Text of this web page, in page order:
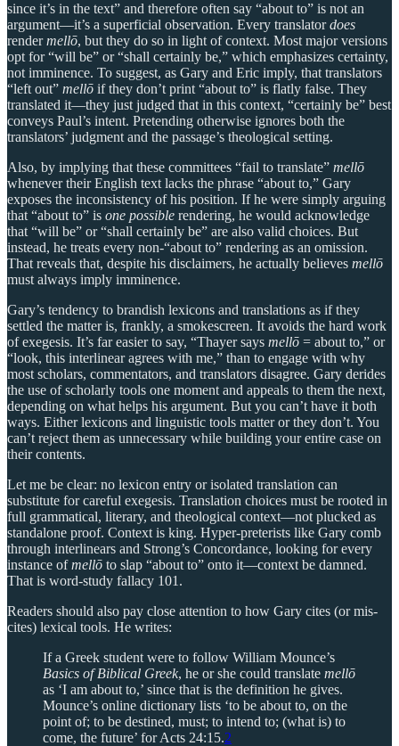
since it’s in the text” and therefore often say “about to” is not an
argument—it’s a superficial observation. Every translatordoes
rendermellō, but they do so in light of context. Most major versions
opt for “will be” or “shall certainly be,” which emphasizes certainty,
not imminence. To suggest, as Gary and Eric imply, that translators
“left out” mellō if they don’t print “about to” is flatly false. They
translated it—they just judged that in this context, “certainly be” best
conveys Paul’s intent. Pretending otherwise ignores both the
translators’ judgment and the passage’s theological setting.
Also, by implying that these committees “fail to translate” mellō
whenever their English text lacks the phrase “about to,” Gary
exposes the inconsistency of his position. If he were simply arguing
that “about to” is one possible rendering, he would acknowledge
that “will be” or “shall certainly be” are also valid choices. But
instead, he treats every non-“about to” rendering as an omission.
That reveals that, despite his disclaimers, he actually believes mellō
must always imply imminence.
Gary’s tendency to brandish lexicons and translations as if they
settled the matter is, frankly, a smokescreen. It avoids the hard work
of exegesis. It’s far easier to say, “Thayer says mellō = about to,” or
“look, this interlinear agrees with me,” than to engage with why
most scholars, commentators, and translators disagree. Gary derides
the use of scholarly tools one moment and appeals to them the next,
depending on what helps his argument. But you can’t have it both
ways. Either lexicons and linguistic tools matter or they don’t. You
can’t reject them as unnecessary while building your entire case on
their contents.
Let me be clear: no lexicon entry or isolated translation can
substitute for careful exegesis. Translation choices must be rooted in
full grammatical, literary, and theological context—not plucked as
standalone proof. Context is king. Hyper-preterists like Gary comb
through interlinears and Strong’s Concordance, looking for every
instance ofmellō to slap “about to” onto it—context be damned.
That is word-study fallacy 101.
Readers should also pay close attention to how Gary cites (or mis-
cites) lexical tools. He writes:
If a Greek student were to follow William Mounce’s
Basics of Biblical Greek, he or she could translate mellō
as ‘I am about to,’ since that is the definition he gives.
Mounce’s online dictionary lists ‘to be about to, on the
point of; to be destined, must; to intend to; (what is) to
come, the future’ for Acts 24:15.2